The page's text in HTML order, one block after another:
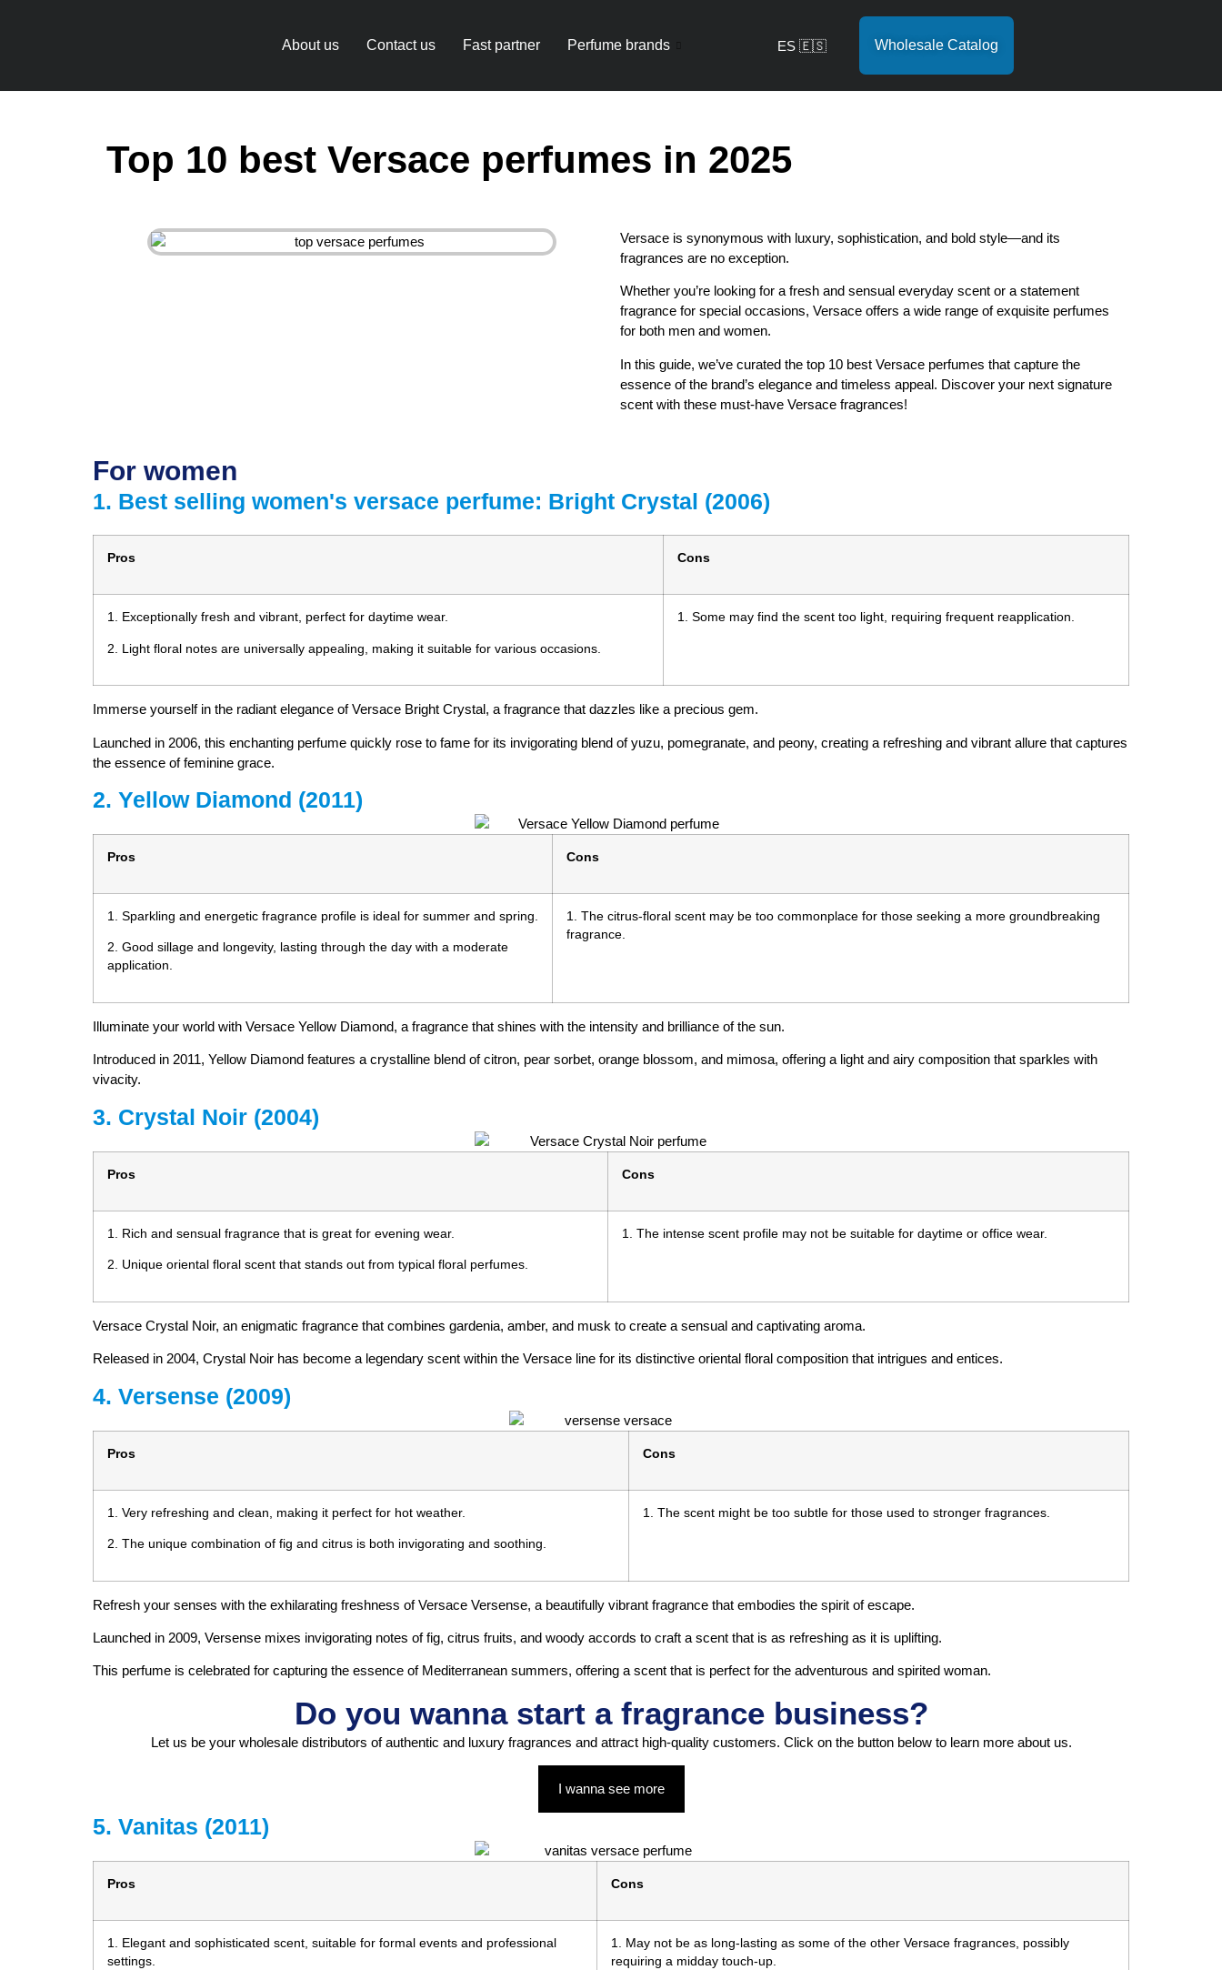
About us Contact us Fast partner Perfume brands ES 🇪🇸 Wholesale Catalog
Top 10 best Versace perfumes in 2025
Versace is synonymous with luxury, sophistication, and bold style—and its
fragrances are no exception.
Whether you’re looking for a fresh and sensual everyday scent or a statement
fragrance for special occasions, Versace offers a wide range of exquisite perfumes
for both men and women.
In this guide, we’ve curated the top 10 best Versace perfumes that capture the
essence of the brand’s elegance and timeless appeal. Discover your next signature
scent with these must-have Versace fragrances!
For women
1. Best selling women's versace perfume: Bright Crystal (2006)
Pros Cons
1. Exceptionally fresh and vibrant, perfect for daytime wear.
2. Light floral notes are universally appealing, making it suitable for various occasions.
1. Some may find the scent too light, requiring frequent reapplication.
Immerse yourself in the radiant elegance of Versace Bright Crystal, a fragrance that dazzles like a precious gem.
Launched in 2006, this enchanting perfume quickly rose to fame for its invigorating blend of yuzu, pomegranate, and peony, creating a refreshing and vibrant allure that captures
the essence of feminine grace.
2. Yellow Diamond (2011)
Pros Cons
1. Sparkling and energetic fragrance profile is ideal for summer and spring.
2. Good sillage and longevity, lasting through the day with a moderate
application.
1. The citrus-floral scent may be too commonplace for those seeking a more groundbreaking
fragrance.
Illuminate your world with Versace Yellow Diamond, a fragrance that shines with the intensity and brilliance of the sun.
Introduced in 2011, Yellow Diamond features a crystalline blend of citron, pear sorbet, orange blossom, and mimosa, offering a light and airy composition that sparkles with
vivacity.
3. Crystal Noir (2004)
Pros Cons
1. Rich and sensual fragrance that is great for evening wear.
2. Unique oriental floral scent that stands out from typical floral perfumes.
1. The intense scent profile may not be suitable for daytime or office wear.
Versace Crystal Noir, an enigmatic fragrance that combines gardenia, amber, and musk to create a sensual and captivating aroma.
Released in 2004, Crystal Noir has become a legendary scent within the Versace line for its distinctive oriental floral composition that intrigues and entices.
4. Versense (2009)
Pros Cons
1. Very refreshing and clean, making it perfect for hot weather.
2. The unique combination of fig and citrus is both invigorating and soothing.
1. The scent might be too subtle for those used to stronger fragrances.
Refresh your senses with the exhilarating freshness of Versace Versense, a beautifully vibrant fragrance that embodies the spirit of escape.
Launched in 2009, Versense mixes invigorating notes of fig, citrus fruits, and woody accords to craft a scent that is as refreshing as it is uplifting.
This perfume is celebrated for capturing the essence of Mediterranean summers, offering a scent that is perfect for the adventurous and spirited woman.
Do you wanna start a fragrance business?
Let us be your wholesale distributors of authentic and luxury fragrances and attract high-quality customers. Click on the button below to learn more about us.
I wanna see more
5. Vanitas (2011)
Pros Cons
1. Elegant and sophisticated scent, suitable for formal events and professional
settings.
1. May not be as long-lasting as some of the other Versace fragrances, possibly
requiring a midday touch-up.